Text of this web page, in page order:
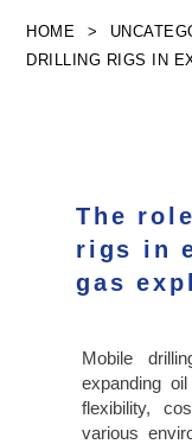
content
HOME >
DRILLING RIGS IN
The
rigs in
gas
Mobile
expanding
flexibility,
various